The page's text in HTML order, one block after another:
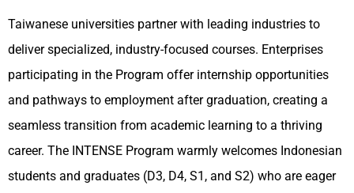
Taiwanese universities partner with leading industries to
deliver specialized, industry-focused courses. Enterprises
participating in the Program offer internship opportunities
and pathways to employment after graduation, creating a
seamless transition from academic learning to a thriving
career. The INTENSE Program warmly welcomes Indonesian
students and graduates (D3, D4, S1, and S2) who are eager